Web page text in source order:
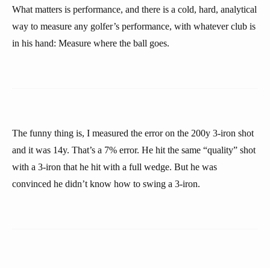
What matters is performance, and there is a cold, hard, analytical
way to measure any golfer’s performance, with whatever club is
in his hand: Measure where the ball goes.
The funny thing is, I measured the error on the 200y 3-iron shot
and it was 14y. That’s a 7% error. He hit the same “quality” shot
with a 3-iron that he hit with a full wedge. But he was
convinced he didn’t know how to swing a 3-iron.